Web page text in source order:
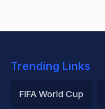
Trending Links
FIFA World Cup